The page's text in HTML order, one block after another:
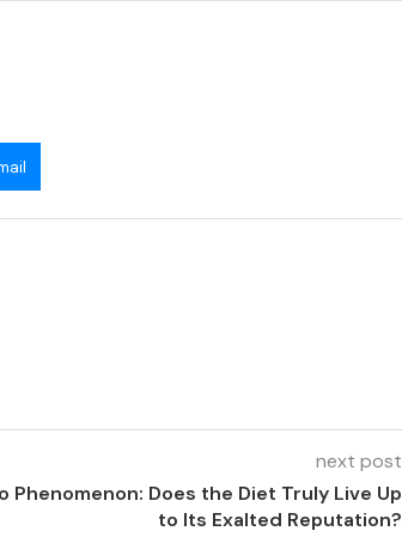
next post
Phenomenon: Does the Diet Truly Live Up
to Its Exalted Reputation?